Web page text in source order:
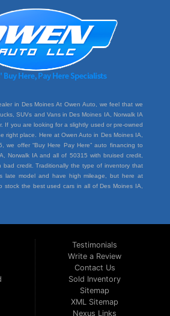
in Des Moines At Owen Auto, we feel that we
SUVs and Vans in Des Moines IA, Norwalk IA
If you are looking for a slightly used or pre-owned
right place. Here at Owen Auto in Des Moines IA,
we offer “Buy Here Pay Here” auto financing to
Norwalk IA and all of 50315 with bruised credit,
bad credit. Traditionally the type of inventory that
late model and have high mileage, but here at
stock the best used cars in all of Des Moines IA,
auto loan in Des Moines IA, Norwalk IA and all of
right place, wither your one of our many repeat
car buyer in Des Moines IA, Norwalk IA and all of
have things on your credit report that are holding
dreams then come down to see us at Owen
you into the car that you deserve at the price
we have the best used Cars, Trucks, SUVs and
Testimonials
Write a Review
Contact Us
Sold Inventory
Sitemap
XML Sitemap
Nexus Links